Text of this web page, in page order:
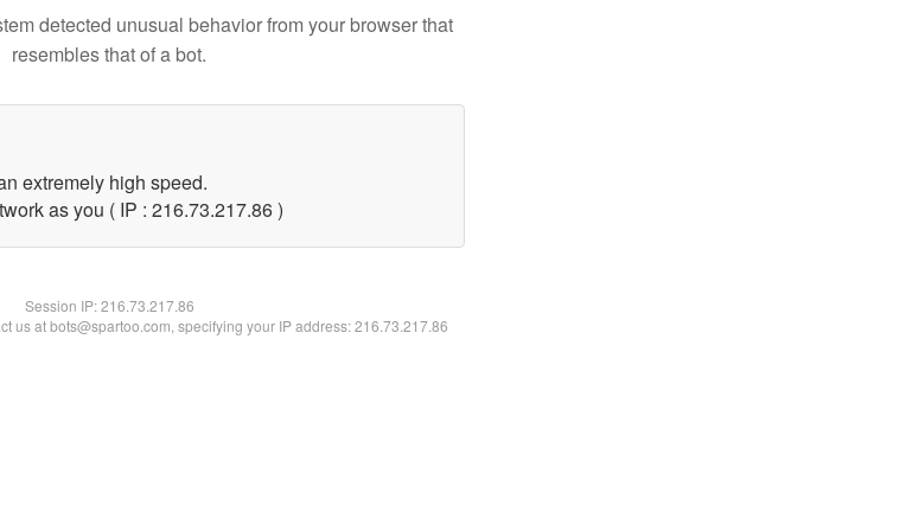
detected unusual behavior from your browser that
resembles that of a bot.
extremely high speed.
as you ( IP : 216.73.217.86 )
Session IP:216.73.217.86
us at bots@spartoo.com, specifying your IP address: 216.73.217.86